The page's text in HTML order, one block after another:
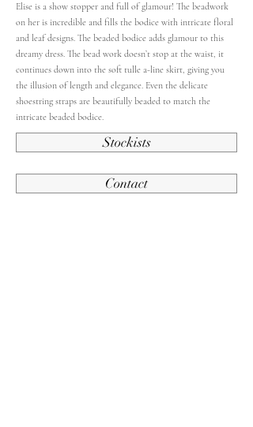
Elise is a show stopper and full of glamour! The beadwork
on her is incredible and fills the bodice with intricate floral
and leaf designs. The beaded bodice adds glamour to this
dreamy dress. The bead work doesn’t stop at the waist, it
continues down into the soft tulle a-line skirt, giving you
the illusion of length and elegance. Even the delicate
shoestring straps are beautifully beaded to match the
intricate beaded bodice.
Stockists
Contact